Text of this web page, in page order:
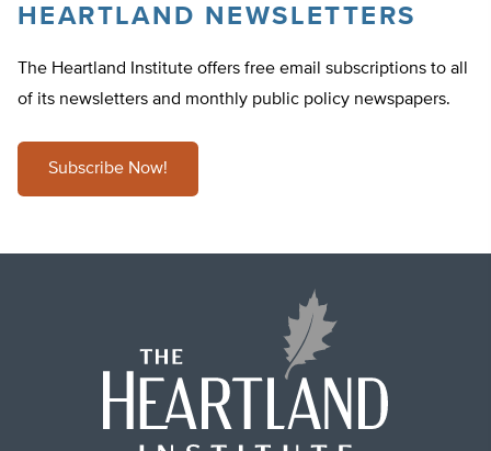
HEARTLAND NEWSLETTERS
The Heartland Institute offers free email subscriptions to all
of its newsletters and monthly public policy newspapers.
Subscribe Now!